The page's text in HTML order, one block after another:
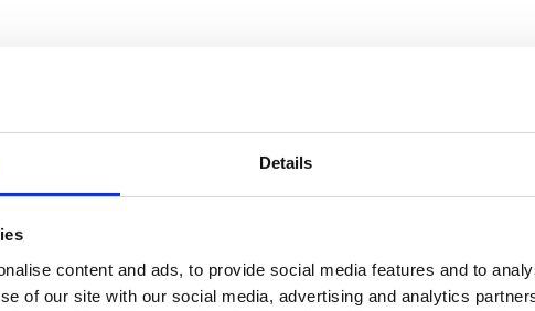
Details
content and ads, to provide social media features and to
of our site with our social media, advertising and analytics